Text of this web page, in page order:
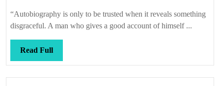
“Autobiography is only to be trusted when it reveals something
disgraceful. A man who gives a good account of himself ...
Read FullRead
Full